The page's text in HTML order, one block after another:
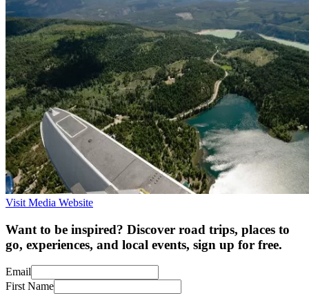
Visit Media Website
Want to be inspired? Discover road trips, places to
go, experiences, and local events, sign up for free.
Email
First Name